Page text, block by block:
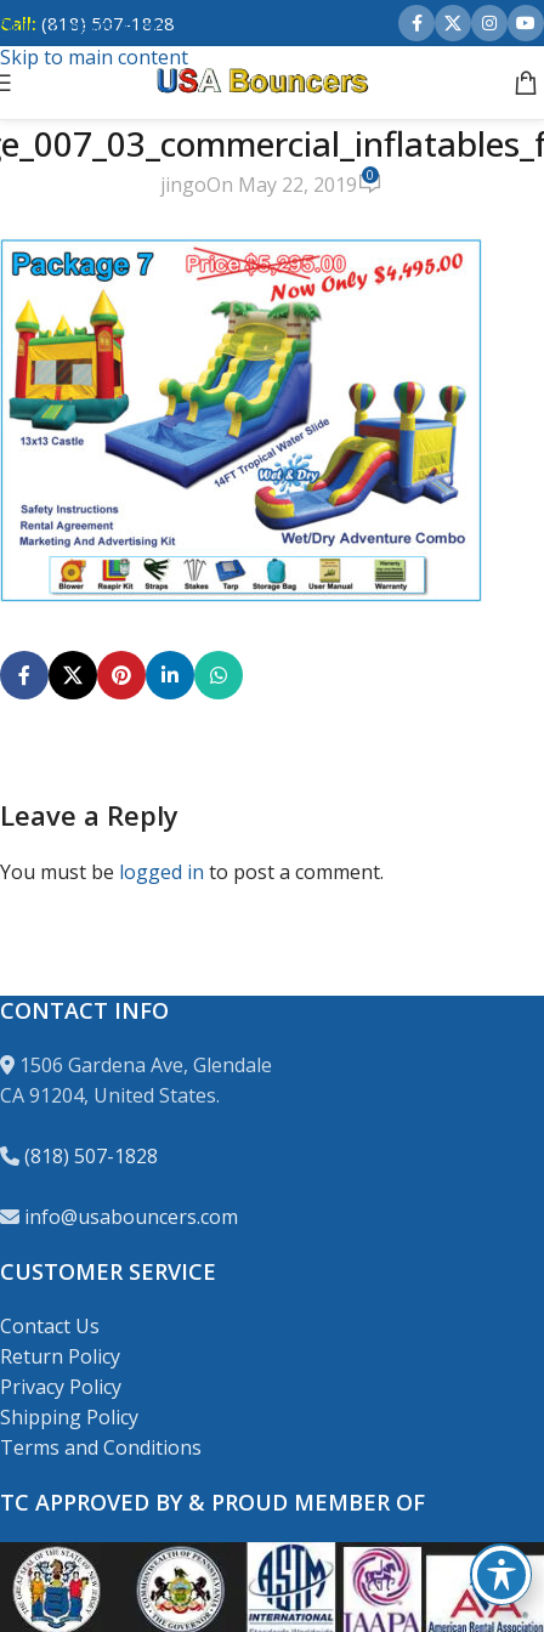
Skip to navigation
Skip to main content
Call: (818) 507-1828
jingoOn May 22, 2019 0
Leave a Reply
You must be logged in to post a comment.
CONTACT INFO
1506 Gardena Ave, Glendale
CA 91204, United States.
(818) 507-1828
info@usabouncers.com
CUSTOMER SERVICE
Contact Us
Return Policy
Privacy Policy
Shipping Policy
Terms and Conditions
TC APPROVED BY & PROUD MEMBER OF